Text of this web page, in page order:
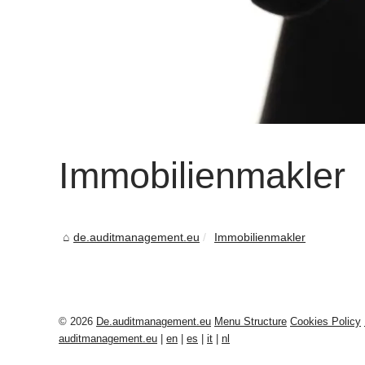
Immobilienmakler
de.auditmanagement.eu Immobilienmakler
© 2026 De.auditmanagement.eu Menu Structure Cookies Policy
auditmanagement.eu
en es it nl